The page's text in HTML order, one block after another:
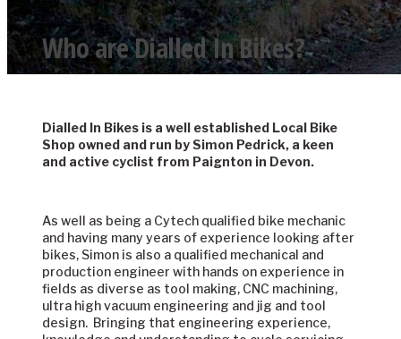
About Us
Who are Dialled In Bikes?
Dialled In Bikes is a well established Local Bike
Shop owned and run by Simon Pedrick, a keen
and active cyclist from Paignton in Devon.
As well as being a Cytech qualified bike mechanic
and having many years of experience looking after
bikes, Simon is also a qualified mechanical and
production engineer with hands on experience in
fields as diverse as tool making, CNC machining,
ultra high vacuum engineering and jig and tool
design. Bringing that engineering experience,